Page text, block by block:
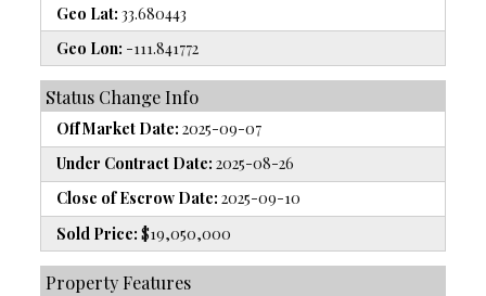
Geo Lat: 33.680443
Geo Lon: -111.841772
Status Change Info
Off Market Date: 2025-09-07
Under Contract Date: 2025-08-26
Close of Escrow Date: 2025-09-10
Sold Price: $19,050,000
Property Features